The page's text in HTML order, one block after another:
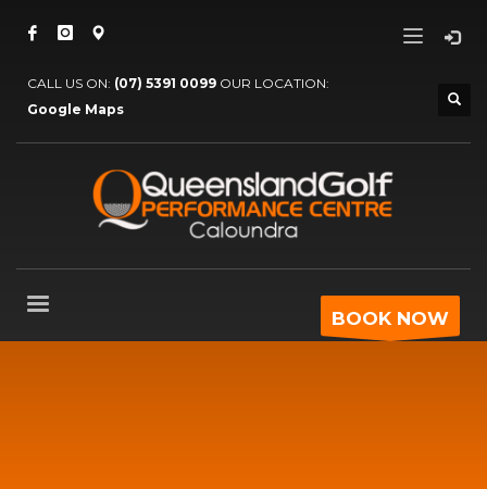
CALL US ON: (07) 5391 0099 OUR LOCATION:
Google Maps
BOOK NOW